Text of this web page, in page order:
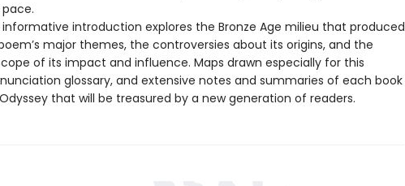
introduction explores the Bronze Age milieu that produced
major themes, the controversies about its origins, and the
of its impact and influence. Maps drawn especially for this
glossary, and extensive notes and summaries of each book
that will be treasured by a new generation of readers.